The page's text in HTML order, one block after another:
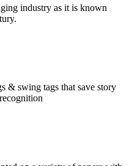
industry as it is known
& swing tags that save story